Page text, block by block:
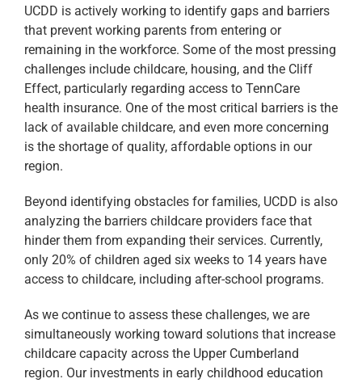
UCDD is actively working to identify gaps and barriers
that prevent working parents from entering or
remaining in the workforce. Some of the most pressing
challenges include childcare, housing, and the Cliff
Effect, particularly regarding access to TennCare
health insurance. One of the most critical barriers is the
lack of available childcare, and even more concerning
is the shortage of quality, affordable options in our
region.
Beyond identifying obstacles for families, UCDD is also
analyzing the barriers childcare providers face that
hinder them from expanding their services. Currently,
only 20% of children aged six weeks to 14 years have
access to childcare, including after-school programs.
As we continue to assess these challenges, we are
simultaneously working toward solutions that increase
childcare capacity across the Upper Cumberland
region. Our investments in early childhood education